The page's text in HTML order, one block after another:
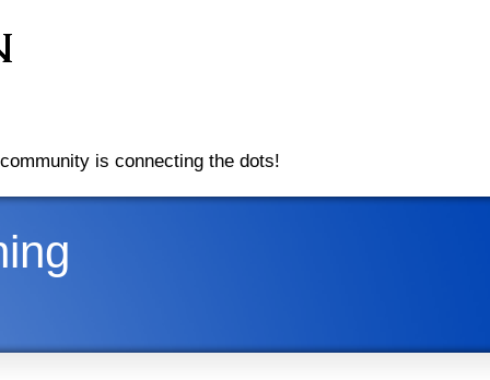
is connecting the dots!